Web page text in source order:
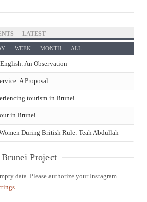
LATEST
WEEK MONTH ALL
An Observation
A Proposal
tourism in Brunei
in Brunei
During British Rule: Teah Abdullah
Project
data. Please authorize your Instagram
.